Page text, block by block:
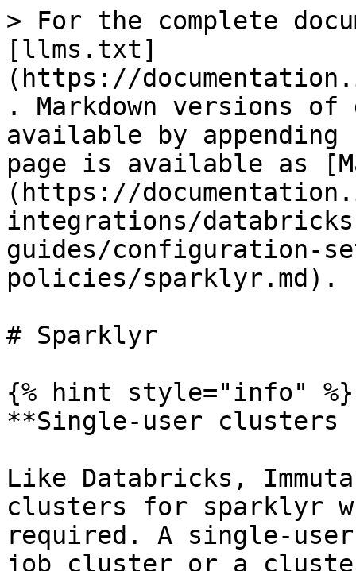
> For the complete
[llms.txt]
(https://
. Markdown versions of
available by
page is available as
(https://
integrations/
guides/configuration-
policies/sparklyr.md).
# Sparklyr
{% hint style="info" %}
**Single-user clusters
Like Databricks,
clusters for sparklyr
required. A single-
job cluster or a